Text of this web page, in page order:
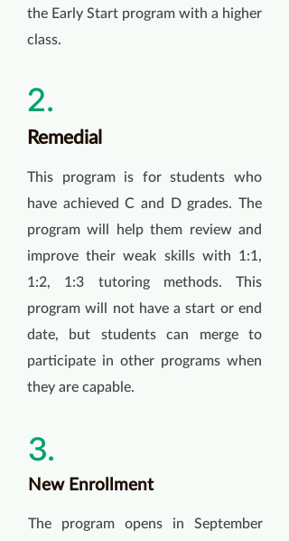
the Early Start program with a higher
class.
2.
Remedial
This program is for students who
have achieved C and D grades. The
program will help them review and
improve their weak skills with 1:1,
1:2, 1:3 tutoring methods. This
program will not have a start or end
date, but students can merge to
participate in other programs when
they are capable.
3.
New Enrollment
The program opens in September